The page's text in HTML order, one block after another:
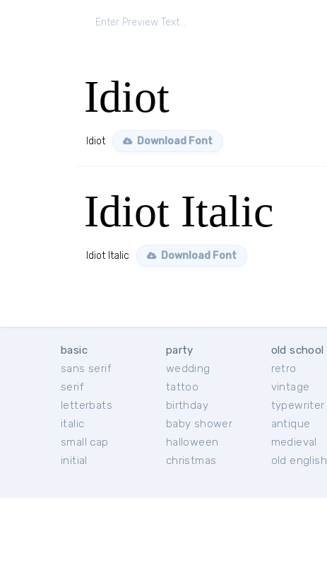
Idiot
Idiot Download Font
Idiot Italic
Idiot Italic Download Font
basic
sans serif
serif
letterbats
italic
small cap
initial
party
wedding
tattoo
birthday
baby shower
halloween
christmas
old school
retro
vintage
typewriter
antique
medieval
old english